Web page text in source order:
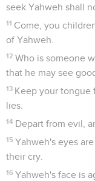
seek Yahweh shall
11 Come, you
of Yahweh.
12 Who is someone
that he may see
13 Keep your tongue
lies.
14 Depart from evil,
15 Yahweh's eyes
their cry.
16 Yahweh's face is